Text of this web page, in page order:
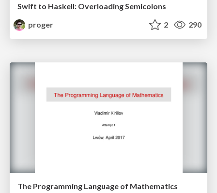
Swift to Haskell: Overloading Semicolons
proger
2 290
The Programming Language of Mathematics